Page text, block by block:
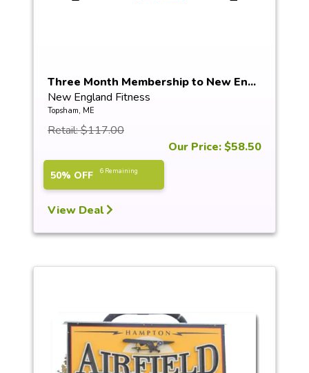
Three Month Membership to New En...
New England Fitness
Topsham, ME
Retail: $117.00
Our Price: $58.50
50% OFF 6 Remaining
View Deal